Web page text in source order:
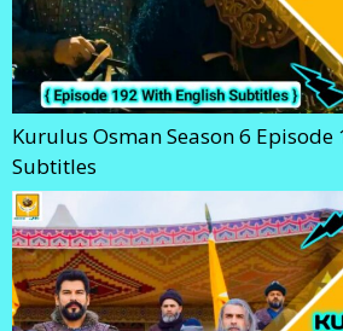
Kurulus Osman Season 6
Subtitles